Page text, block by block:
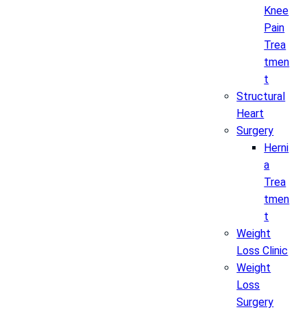
Knee
Pain
Trea
tmen
t
Structural
Heart
Surgery
Herni
a
Trea
tmen
t
Weight
Loss Clinic
Weight
Loss
Surgery